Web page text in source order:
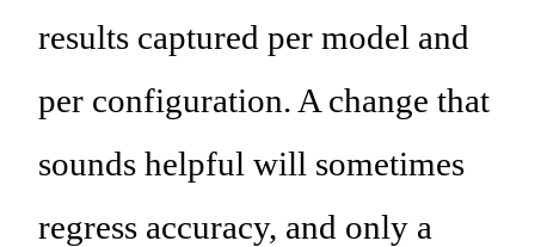
results captured per model and
per configuration. A change that
sounds helpful will sometimes
regress accuracy, and only a